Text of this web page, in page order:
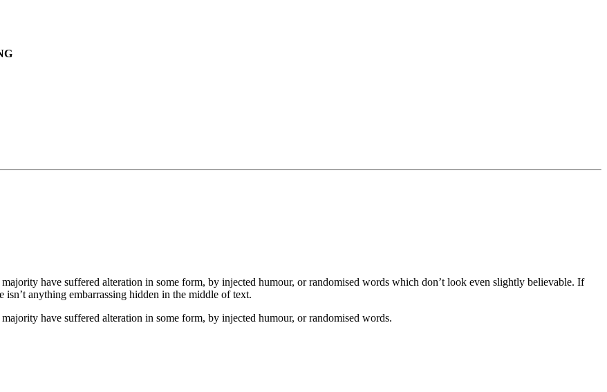
have suffered alteration in some form, by injected humour, or randomised words which don’t look even slightly believable. If
isn’t anything embarrassing hidden in the middle of text.
have suffered alteration in some form, by injected humour, or randomised words.